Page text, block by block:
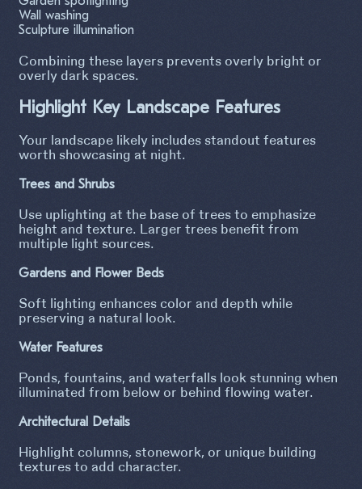
Wall washing
Sculpture illumination
Combining these layers prevents overly bright or
overly dark spaces.
Highlight Key Landscape Features
Your landscape likely includes standout features
worth showcasing at night.
Trees and Shrubs
Use uplighting at the base of trees to emphasize
height and texture. Larger trees benefit from
multiple light sources.
Gardens and Flower Beds
Soft lighting enhances color and depth while
preserving a natural look.
Water Features
Ponds, fountains, and waterfalls look stunning when
illuminated from below or behind flowing water.
Architectural Details
Highlight columns, stonework, or unique building
textures to add character.